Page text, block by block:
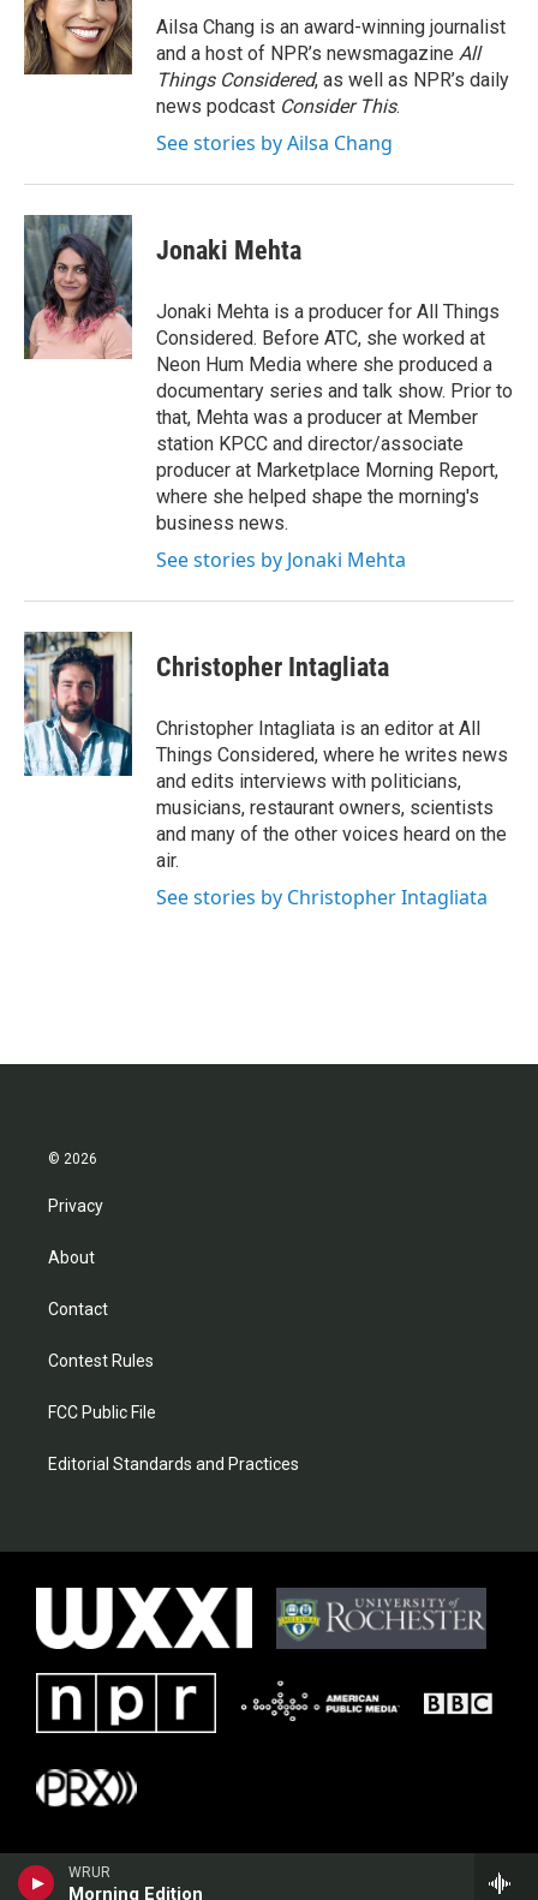
WRUR
Morning Edition
o
k
r
I
n
Ailsa Chang is an award-winning journalist
and a host of NPR’s newsmagazine All
Things Considered, as well as NPR’s daily
news podcast Consider This.
See stories by Ailsa Chang
Jonaki Mehta
Jonaki Mehta is a producer for All Things
Considered. Before ATC, she worked at
Neon Hum Media where she produced a
documentary series and talk show. Prior to
that, Mehta was a producer at Member
station KPCC and director/associate
producer at Marketplace Morning Report,
where she helped shape the morning's
business news.
See stories by Jonaki Mehta
Christopher Intagliata
Christopher Intagliata is an editor at All
Things Considered, where he writes news
and edits interviews with politicians,
musicians, restaurant owners, scientists
and many of the other voices heard on the
air.
See stories by Christopher Intagliata
© 2026
Privacy
About
Contact
Contest Rules
FCC Public File
Editorial Standards and Practices